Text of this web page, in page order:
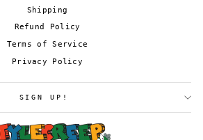
Shipping
Refund Policy
Terms of Service
Privacy Policy
SIGN UP!